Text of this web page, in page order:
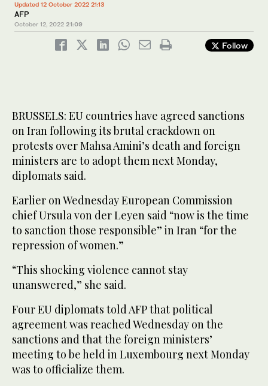
Updated 12 October 2022 21:13
AFP
October 12, 2022 21:09
Follow
BRUSSELS: EU countries have agreed sanctions
on Iran following its brutal crackdown on
protests over Mahsa Amini’s death and foreign
ministers are to adopt them next Monday,
diplomats said.
Earlier on Wednesday European Commission
chief Ursula von der Leyen said “now is the time
to sanction those responsible” in Iran “for the
repression of women.”
“This shocking violence cannot stay
unanswered,” she said.
Four EU diplomats told AFP that political
agreement was reached Wednesday on the
sanctions and that the foreign ministers’
meeting to be held in Luxembourg next Monday
was to officialize them.